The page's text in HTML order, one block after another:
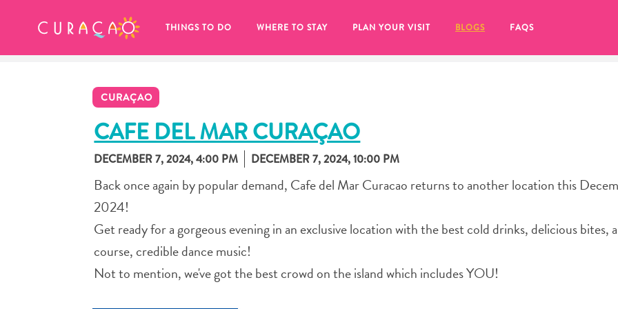
THINGS TO DO WHERE TO STAY PLAN YOUR VISIT BLOGS FAQS
CURAÇAO
CAFE DEL MAR CURAÇAO
DECEMBER 7, 2024, 4:00 PM DECEMBER 7, 2024, 10:00 PM
Back once again by popular demand, Cafe del Mar Curacao returns to another location this
2024!
Get ready for a gorgeous evening in an exclusive location with the best cold drinks, delicious bites,
course, credible dance music!
Not to mention, we've got the best crowd on the island which includes YOU!
MY FAVORITES
of your favorite places to stay yet.
Whenever you want to save something for later, make sure to click on the